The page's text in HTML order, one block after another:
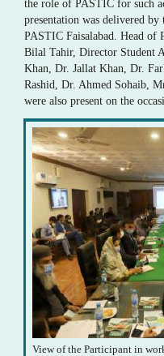
the role of PASTIC for such
presentation was delivered
PASTIC Faisalabad. Head of
Bilal Tahir, Director Student
Khan, Dr. Jallat Khan, Dr.
Rashid, Dr. Ahmed Sohaib,
were also present on the
View of the Participant in